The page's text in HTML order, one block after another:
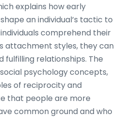
explains how early
an individual’s tactic to
comprehend their
attachment styles, they can
fulfilling relationships. The
psychology concepts,
of reciprocity and
that people are more
common ground and who